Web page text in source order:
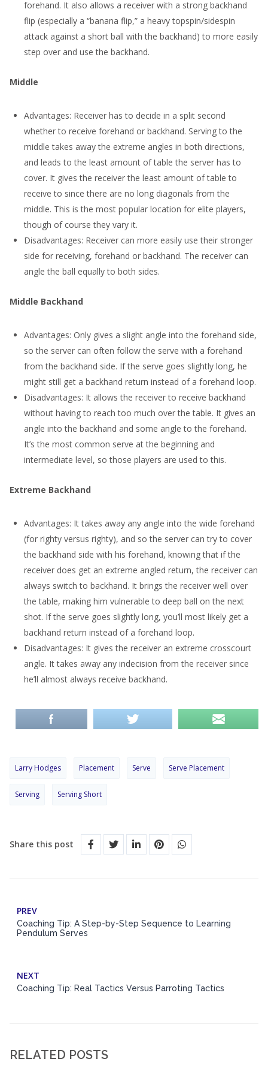
forehand. It also allows a receiver with a strong backhand
flip (especially a “banana flip,” a heavy topspin/sidespin
attack against a short ball with the backhand) to more easily
step over and use the backhand.
Middle
Advantages: Receiver has to decide in a split second
whether to receive forehand or backhand. Serving to the
middle takes away the extreme angles in both directions,
and leads to the least amount of table the server has to
cover. It gives the receiver the least amount of table to
receive to since there are no long diagonals from the
middle. This is the most popular location for elite players,
though of course they vary it.
Disadvantages: Receiver can more easily use their stronger
side for receiving, forehand or backhand. The receiver can
angle the ball equally to both sides.
Middle Backhand
Advantages: Only gives a slight angle into the forehand side,
so the server can often follow the serve with a forehand
from the backhand side. If the serve goes slightly long, he
might still get a backhand return instead of a forehand loop.
Disadvantages: It allows the receiver to receive backhand
without having to reach too much over the table. It gives an
angle into the backhand and some angle to the forehand.
It’s the most common serve at the beginning and
intermediate level, so those players are used to this.
Extreme Backhand
Advantages: It takes away any angle into the wide forehand
(for righty versus righty), and so the server can try to cover
the backhand side with his forehand, knowing that if the
receiver does get an extreme angled return, the receiver can
always switch to backhand. It brings the receiver well over
the table, making him vulnerable to deep ball on the next
shot. If the serve goes slightly long, you’ll most likely get a
backhand return instead of a forehand loop.
Disadvantages: It gives the receiver an extreme crosscourt
angle. It takes away any indecision from the receiver since
he’ll almost always receive backhand.
Larry Hodges Placement Serve Serve Placement
Serving Serving Short
Share this post
PREV
Coaching Tip: A Step-by-Step Sequence to Learning
Pendulum Serves
NEXT
Coaching Tip: Real Tactics Versus Parroting Tactics
RELATED POSTS